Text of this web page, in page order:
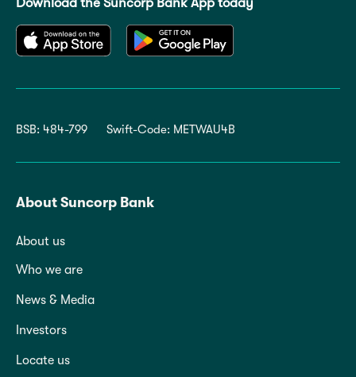
BSB: 484-799 Swift-Code: METWAU4B
About Suncorp Bank
About us
Who we are
News & Media
Investors
Locate us